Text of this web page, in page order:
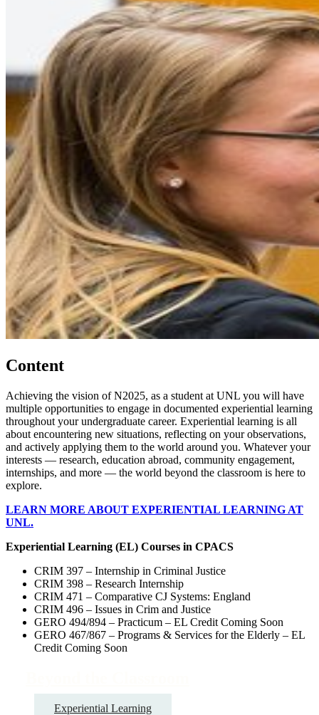
Content
Achieving the vision of N2025, as a student at UNL you will have
multiple opportunities to engage in documented experiential learning
throughout your undergraduate career. Experiential learning is all
about encountering new situations, reflecting on your observations,
and actively applying them to the world around you. Whatever your
interests — research, education abroad, community engagement,
internships, and more — the world beyond the classroom is here to
explore.
LEARN MORE ABOUT EXPERIENTIAL LEARNING AT
UNL.
Experiential Learning (EL) Courses in CPACS
CRIM 397 – Internship in Criminal Justice
CRIM 398 – Research Internship
CRIM 471 – Comparative CJ Systems: England
CRIM 496 – Issues in Crim and Justice
GERO 494/894 – Practicum – EL Credit Coming Soon
GERO 467/867 – Programs & Services for the Elderly – EL
Credit Coming Soon
Experiential Learning